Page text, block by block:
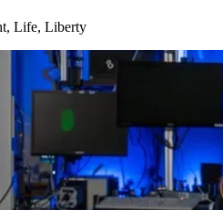
Life, Liberty